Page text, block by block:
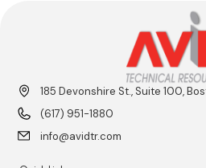
185 Devonshire St., Suite 100,
(617) 951-1880
info@avidtr.com